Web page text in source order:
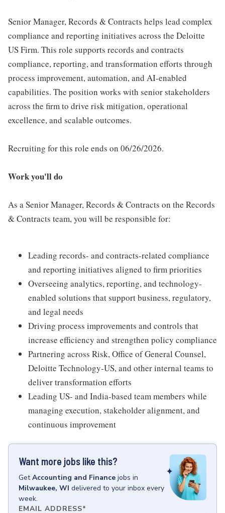
Senior Manager, Records & Contracts helps lead complex
compliance and reporting initiatives across the Deloitte
US Firm. This role supports records and contracts
compliance, reporting, and transformation efforts through
process improvement, automation, and AI-enabled
capabilities. The position works with senior stakeholders
across the firm to drive risk mitigation, operational
excellence, and scalable outcomes.
Recruiting for this role ends on 06/26/2026.
Work you'll do
As a Senior Manager, Records & Contracts on the Records
& Contracts team, you will be responsible for:
Leading records- and contracts-related compliance
and reporting initiatives aligned to firm priorities
Overseeing analytics, reporting, and technology-
enabled solutions that support business, regulatory,
and legal needs
Driving process improvements and controls that
increase efficiency and strengthen policy compliance
Partnering across Risk, Office of General Counsel,
Deloitte Technology-US, and other internal teams to
deliver transformation efforts
Leading US- and India-based team members while
managing execution, stakeholder alignment, and
continuous improvement
Want more jobs like this?
GetAccounting and Finance jobs in
Milwaukee, WI delivered to your inbox every
week.
EMAIL ADDRESS*